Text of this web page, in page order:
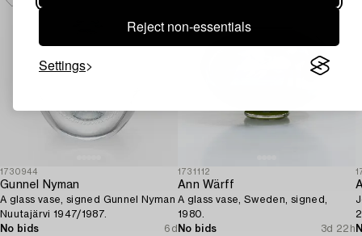
Reject non-essentials
Settings
1730944
Gunnel Nyman
A glass vase, signed Gunnel Nyman
Nuutajärvi 1947/1987.
No bids
6d
1731112
Ann Wärff
A glass vase, Sweden, signed,
1980.
No bids
3d 22h